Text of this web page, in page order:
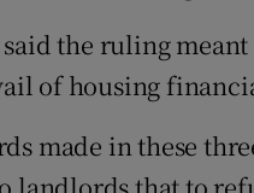
the ruling
of housing
made in these